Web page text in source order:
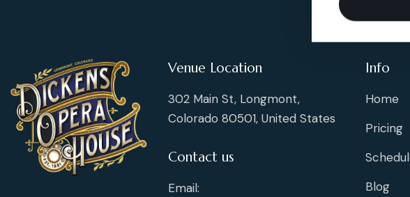
Venue Location
302 Main St, Longmont,
Colorado 80501, United States
Contact us
Email:
Info
Home
Pricing
Blog